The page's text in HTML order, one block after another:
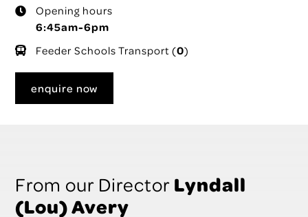
Opening hours
6:45am-6pm
Feeder Schools Transport (0)
enquire now
From our Director Lyndall
(Lou) Avery